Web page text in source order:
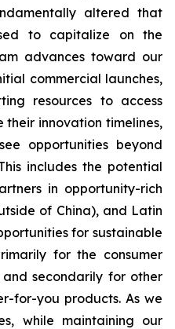
altered that
to capitalize on the
advances toward our
commercial launches,
resources to access
innovation timelines,
opportunities beyond
includes the potential
in opportunity-rich
of China), and Latin
for sustainable
for the consumer
secondarily for other
for-you products. As we
while maintaining our